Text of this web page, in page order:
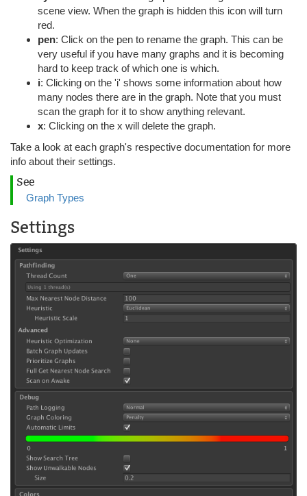
scene view. When the graph is hidden this icon will turn
red.
pen: Click on the pen to rename the graph. This can be
very useful if you have many graphs and it is becoming
hard to keep track of which one is which.
i: Clicking on the 'i' shows some information about how
many nodes there are in the graph. Note that you must
scan the graph for it to show anything relevant.
x: Clicking on the x will delete the graph.
Take a look at each graph's respective documentation for more
info about their settings.
See
Graph Types
Settings